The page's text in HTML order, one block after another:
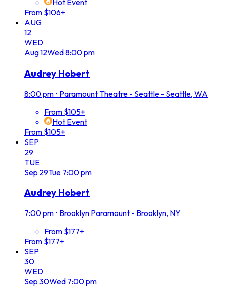
Hot Event
From $106+
AUG
12
WED
Aug12Wed8:00 pm
Audrey Hobert
8:00 pm • Paramount Theatre - Seattle - Seattle, WA
From $105+
Hot Event
From $105+
SEP
29
TUE
Sep 29Tue 7:00 pm
Audrey Hobert
7:00 pm • Brooklyn Paramount - Brooklyn, NY
From $177+
From $177+
SEP
30
WED
Sep 30Wed 7:00 pm